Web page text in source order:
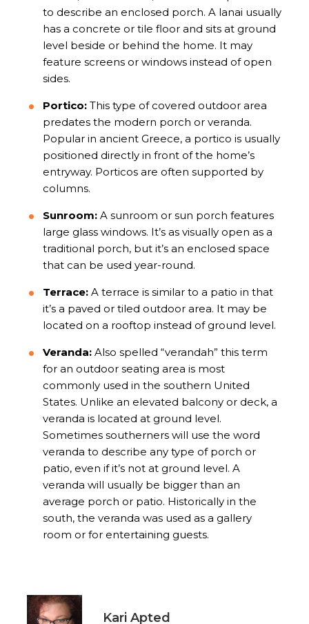
to describe an enclosed porch. A lanai usually
has a concrete or tile floor and sits at ground
level beside or behind the home. It may
feature screens or windows instead of open
sides.
Portico:This type of covered outdoor area
predates the modern porch or veranda.
Popular in ancient Greece, a portico is usually
positioned directly in front of the home’s
entryway. Porticos are often supported by
columns.
Sunroom:A sunroom or sun porch features
large glass windows. It’s as visually open as a
traditional porch, but it’s an enclosed space
that can be used year-round.
Terrace:A terrace is similar to a patio in that
it’s a paved or tiled outdoor area. It may be
located on a rooftop instead of ground level.
Veranda:Also spelled “verandah” this term
for an outdoor seating area is most
commonly used in the southern United
States. Unlike an elevated balcony or deck, a
veranda is located at ground level.
Sometimes southerners will use the word
veranda to describe any type of porch or
patio, even if it’s not at ground level. A
veranda will usually be bigger than an
average porch or patio. Historically in the
south, the veranda was used as a gallery
room or for entertaining guests.
Kari Apted